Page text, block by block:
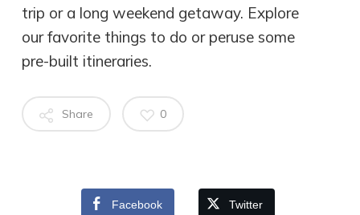
trip or a long weekend getaway. Explore
our favorite things to do or peruse some
pre-built itineraries.
Share 0
Facebook Twitter